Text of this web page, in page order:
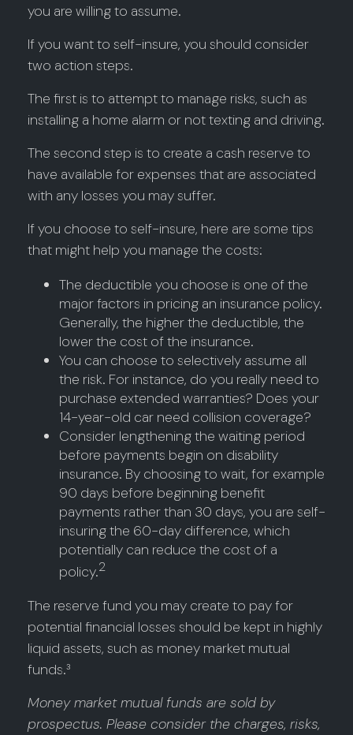
you are willing to assume.
If you want to self-insure, you should consider
two action steps.
The first is to attempt to manage risks, such as
installing a home alarm or not texting and driving.
The second step is to create a cash reserve to
have available for expenses that are associated
with any losses you may suffer.
If you choose to self-insure, here are some tips
that might help you manage the costs:
The deductible you choose is one of the
major factors in pricing an insurance policy.
Generally, the higher the deductible, the
lower the cost of the insurance.
You can choose to selectively assume all
the risk. For instance, do you really need to
purchase extended warranties? Does your
14-year-old car need collision coverage?
Consider lengthening the waiting period
before payments begin on disability
insurance. By choosing to wait, for example
90 days before beginning benefit
payments rather than 30 days, you are self-
insuring the 60-day difference, which
potentially can reduce the cost of a
policy.2
The reserve fund you may create to pay for
potential financial losses should be kept in highly
liquid assets, such as money market mutual
funds.³
Money market mutual funds are sold by
prospectus. Please consider the charges, risks,